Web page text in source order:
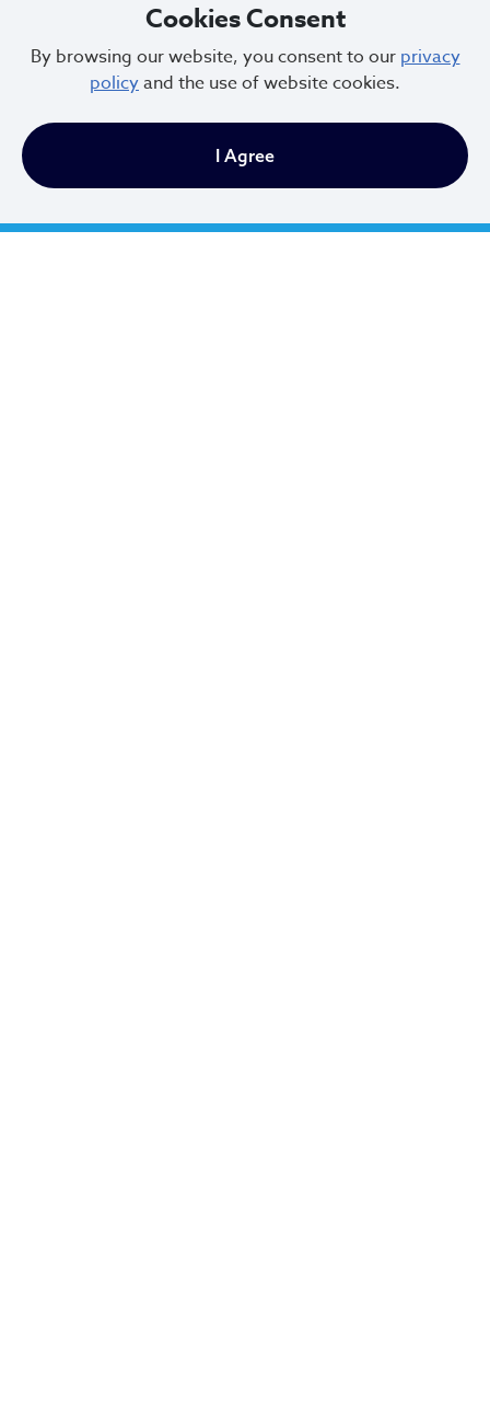
Next
Cookies Consent
By browsing our website, you consent to our privacy
policyand the use of website cookies.
I Agree